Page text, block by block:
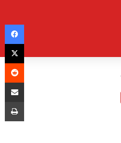
Facebook
X
Reddit
Share via Email